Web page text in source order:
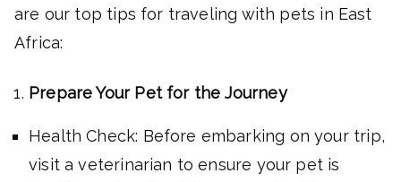
are our top tips for traveling with pets in East
Africa:
Prepare Your Pet for the Journey
Health Check: Before embarking on your trip,
visit a veterinarian to ensure your pet is